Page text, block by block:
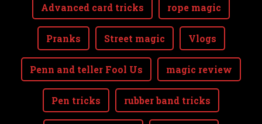
Advanced card tricks rope magic
Pranks Street magic Vlogs
Penn and teller Fool Us magic review
Pen tricks rubber band tricks